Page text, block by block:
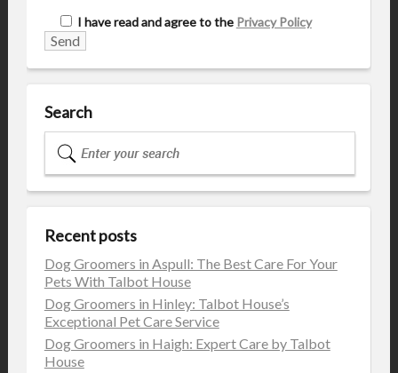
I have read and agree to the Privacy Policy
Search
Recent posts
Dog Groomers in Aspull: The Best Care For Your
Pets With Talbot House
Dog Groomers in Hinley: Talbot House’s
Exceptional Pet Care Service
Dog Groomers in Haigh: Expert Care by Talbot
House